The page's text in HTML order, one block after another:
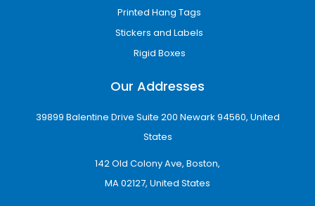
Printed Hang Tags
Stickers and Labels
Rigid Boxes
Our Addresses
39899 Balentine Drive Suite 200 Newark 94560, United
States
142 Old Colony Ave, Boston,
MA 02127, United States